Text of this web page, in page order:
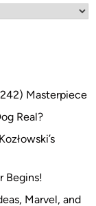
Masterpiece
Real?
Begins!
Marvel, and